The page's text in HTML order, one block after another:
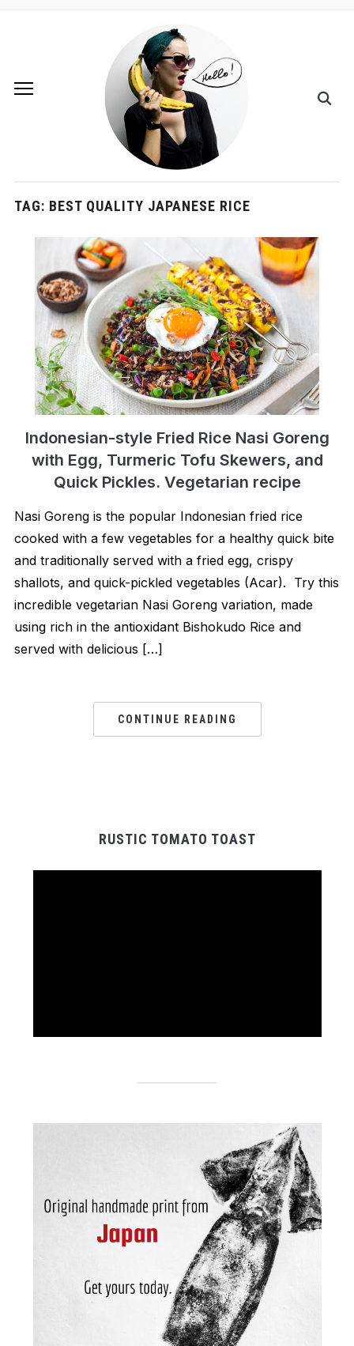
TAG: BEST QUALITY JAPANESE RICE
Indonesian-style Fried Rice Nasi Goreng
with Egg, Turmeric Tofu Skewers, and
Quick Pickles. Vegetarian recipe
Nasi Goreng is the popular Indonesian fried rice
cooked with a few vegetables for a healthy quick bite
and traditionally served with a fried egg, crispy
shallots, and quick-pickled vegetables (Acar). Try this
incredible vegetarian Nasi Goreng variation, made
using rich in the antioxidant Bishokudo Rice and
served with delicious […]
CONTINUE READING
RUSTIC TOMATO TOAST